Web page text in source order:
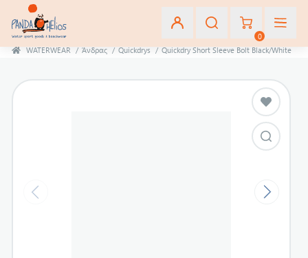
0
WATERWEAR / Άνδρας / Quickdrys / Quickdry Short Sleeve Bolt Black/White